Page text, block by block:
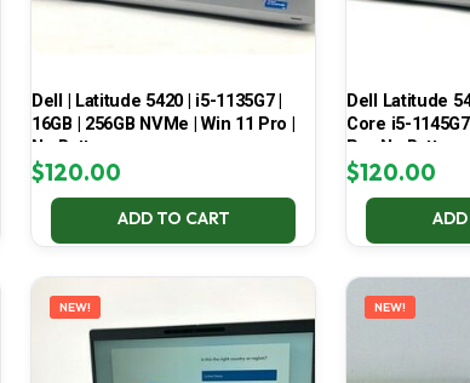
Dell | Latitude 5420 | i5-1135G7 |
16GB | 256GB NVMe | Win 11 Pro |
No Battery
$120.00
ADD TO CART
Dell Latitude
Core i5-
Pro No Battery
$120.00
NEW! NEW!